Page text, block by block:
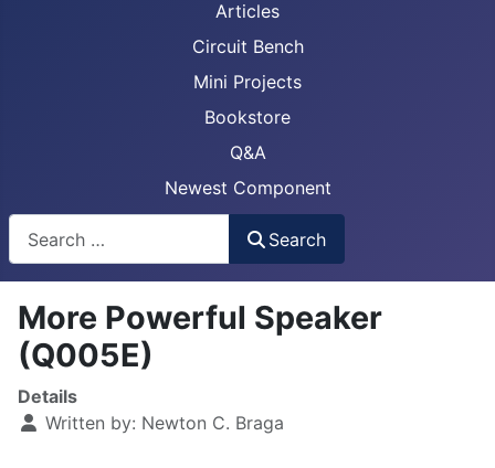
Articles
Circuit Bench
Mini Projects
Bookstore
Q&A
Newest Component
Search
More Powerful Speaker
(Q005E)
Details
Written by: Newton C. Braga